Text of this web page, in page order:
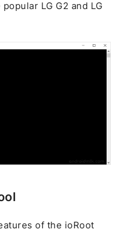
LG G2 and LG
of the ioRoot